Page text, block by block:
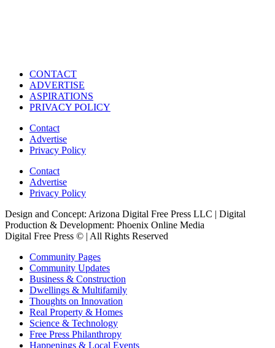
CONTACT
ADVERTISE
ASPIRATIONS
PRIVACY POLICY
Contact
Advertise
Privacy Policy
Contact
Advertise
Privacy Policy
Design and Concept: Arizona Digital Free Press LLC | Digital
Production & Development: Phoenix Online Media
Digital Free Press © | All Rights Reserved
Community Pages
Community Updates
Business & Construction
Dwellings & Multifamily
Thoughts on Innovation
Real Property & Homes
Science & Technology
Free Press Philanthropy
Happenings & Local Events